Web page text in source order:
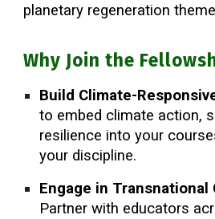
planetary regeneration
Why Join the
Build Climate-
to embed climate action,
resilience into your
your discipline.
Engage in Transnational
Partner with educators